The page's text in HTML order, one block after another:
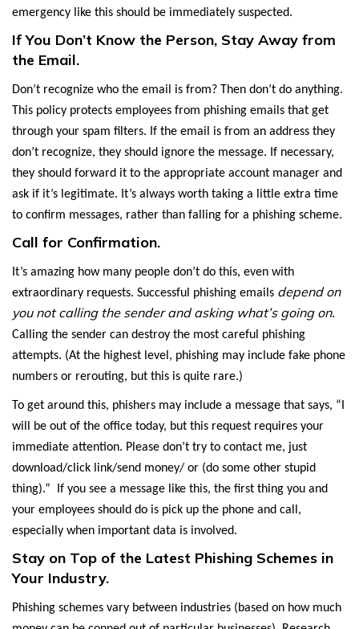
emergency like this should be immediately suspected.
If You Don’t Know the Person, Stay Away from
the Email.
Don’t recognize who the email is from? Then don’t do anything.
This policy protects employees from phishing emails that get
through your spam filters. If the email is from an address they
don’t recognize, they should ignore the message. If necessary,
they should forward it to the appropriate account manager and
ask if it’s legitimate. It’s always worth taking a little extra time
to confirm messages, rather than falling for a phishing scheme.
Call for Confirmation.
It’s amazing how many people don’t do this, even with
extraordinary requests. Successful phishing emails depend on
you not calling the sender and asking what’s going on.
Calling the sender can destroy the most careful phishing
attempts. (At the highest level, phishing may include fake phone
numbers or rerouting, but this is quite rare.)
To get around this, phishers may include a message that says, “I
will be out of the office today, but this request requires your
immediate attention. Please don’t try to contact me, just
download/click link/send money/ or (do some other stupid
thing).” If you see a message like this, the first thing you and
your employees should do is pick up the phone and call,
especially when important data is involved.
Stay on Top of the Latest Phishing Schemes in
Your Industry.
Phishing schemes vary between industries (based on how much